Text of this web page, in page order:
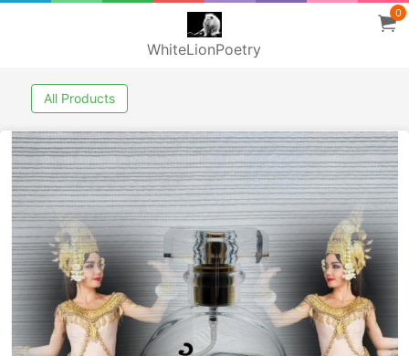
WhiteLionPoetry
0
All Products